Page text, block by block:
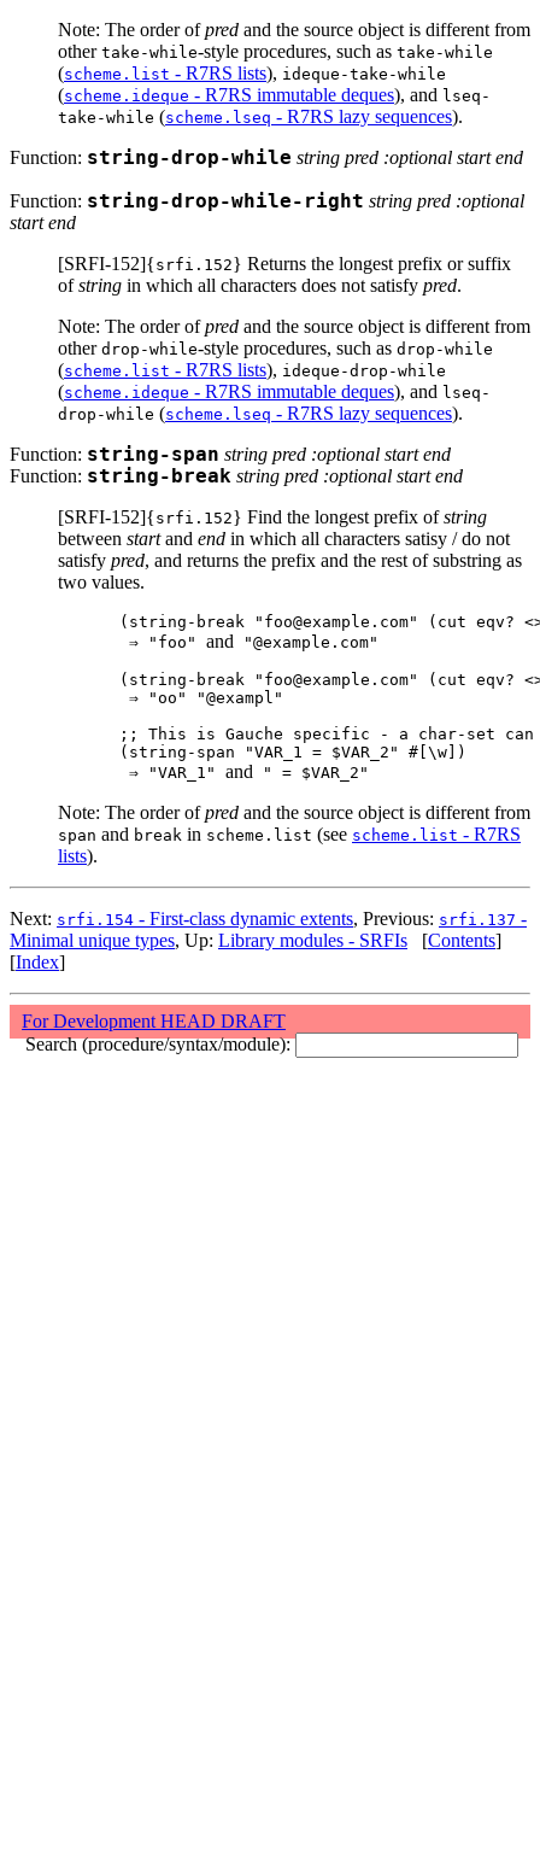
Note: The order ofpred and the source object is different from
other take-while-style procedures, such as take-while
(scheme.list - R7RS lists), ideque-take-while
(scheme.ideque - R7RS immutable deques), and lseq-
take-while (scheme.lseq - R7RS lazy sequences).
Function: string-drop-while string pred :optional start end
Function: string-drop-while-right string pred :optional
start end
[SRFI-152]{srfi.152} Returns the longest prefix or suffix
ofstring in which all characters does not satisfy pred.
Note: The order ofpred and the source object is different from
other drop-while-style procedures, such as drop-while
(scheme.list - R7RS lists), ideque-drop-while
(scheme.ideque - R7RS immutable deques), and lseq-
drop-while (scheme.lseq - R7RS lazy sequences).
Function: string-span string pred :optional start end
Function: string-break string pred :optional start end
[SRFI-152]{srfi.152} Find the longest prefix ofstring
between startand end in which all characters satisy / do not
satisfy pred, and returns the prefix and the rest of substring as
two values.
(string-break "foo@example.com" (cut eqv?
⇒ "foo" and "@example.com"
(string-break "foo@example.com" (cut eqv?
⇒ "oo" "@exampl"
;; This is Gauche specific - a char-set can
(string-span "VAR_1 = $VAR_2" #[\w])
⇒ "VAR_1" and
Note: The order ofpred and the source object is different from
span and break in scheme.list (see scheme.list - R7RS
lists).
Next: srfi.154 - First-class dynamic extents, Previous: srfi.137 -
Minimal unique types, Up: Library modules - SRFIs [Contents]
[Index]
For Development HEAD DRAFT
Search (procedure/syntax/module):